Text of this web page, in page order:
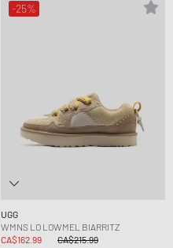
-25%
UGG
WMNS LO LOWMEL BIARRITZ
CA$162.99
CA$215.99